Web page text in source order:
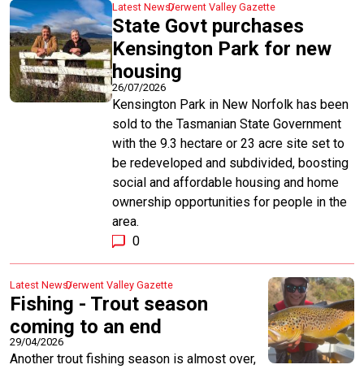
Latest NewsDerwent Valley Gazette
State Govt purchases
Kensington Park for new
housing
26/07/2026
Kensington Park in New Norfolk has been
sold to the Tasmanian State Government
with the 9.3 hectare or 23 acre site set to
be redeveloped and subdivided, boosting
social and affordable housing and home
ownership opportunities for people in the
area.
0
Latest NewsDerwent Valley Gazette
Fishing - Trout season
coming to an end
29/04/2026
Another trout fishing season is almost over,